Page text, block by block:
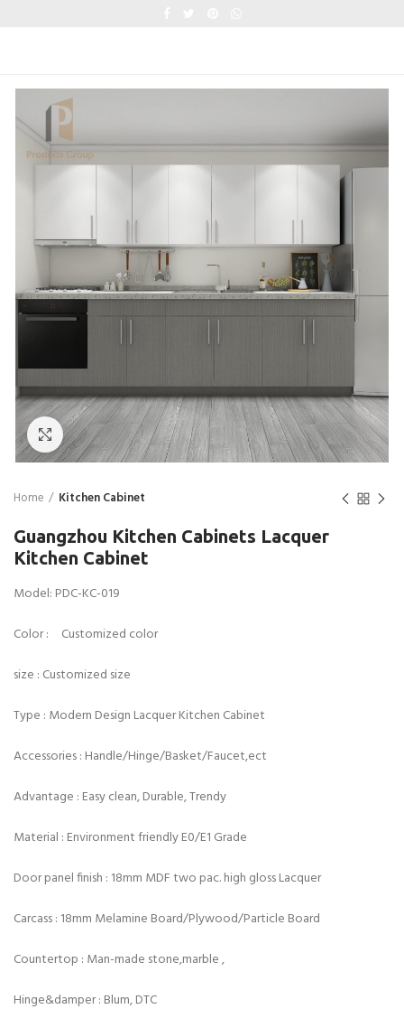
Click to enlarge
Home Kitchen Cabinet
Guangzhou Kitchen Cabinets Lacquer
Kitchen Cabinet
Model: PDC-KC-019
Color : Customized color
size : Customized size
Type : Modern Design Lacquer Kitchen Cabinet
Accessories : Handle/Hinge/Basket/Faucet,ect
Advantage : Easy clean, Durable, Trendy
Material : Environment friendly E0/E1 Grade
Door panel finish : 18mm MDF two pac. high gloss Lacquer
Carcass : 18mm Melamine Board/Plywood/Particle Board
Countertop : Man-made stone,marble ,
Hinge&damper : Blum, DTC